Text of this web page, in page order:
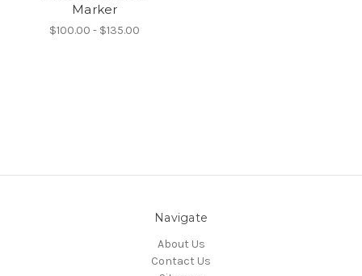
Marker
$100.00 - $135.00
Navigate
About Us
Contact Us